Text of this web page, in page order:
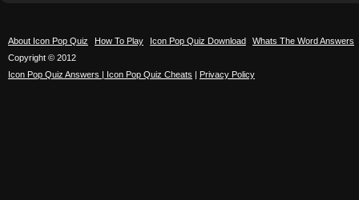
About Icon Pop Quiz How To Play Icon Pop Quiz Download
Whats The Word Answers
Copyright © 2012
Icon Pop Quiz Answers | Icon Pop Quiz Cheats | Privacy Policy